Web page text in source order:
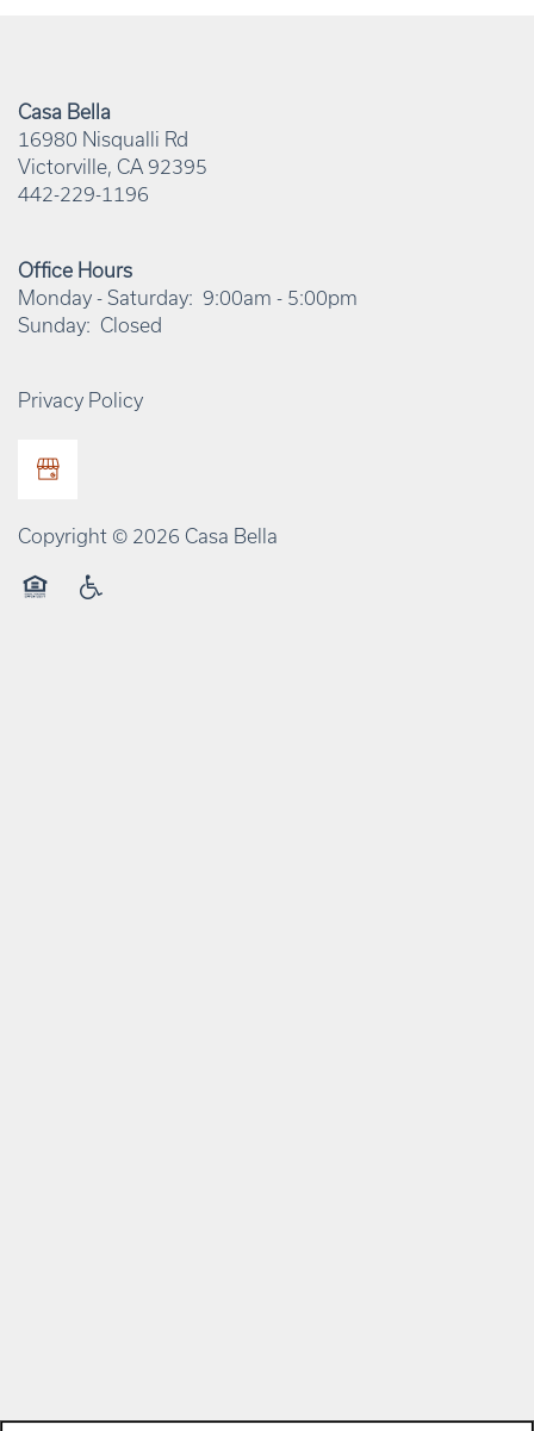
Casa Bella
16980 Nisqualli Rd
Victorville, CA 92395
442-229-1196
Office Hours
Monday - Saturday: 9:00am - 5:00pm
Sunday: Closed
Privacy Policy
Copyright © 2026 Casa Bella